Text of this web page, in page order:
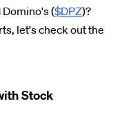
Domino's ($DPZ)?
let's check out the